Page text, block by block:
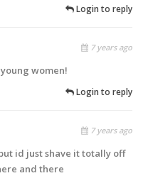
Login to reply
7 years ago
women!
Login to reply
7 years ago
id just shave it totally off
and there